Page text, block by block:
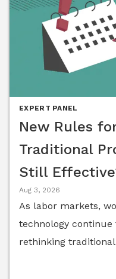
EXPERT PANEL
New Rules
Traditional
Still
Aug 3, 2026
As labor markets,
technology continue
rethinking